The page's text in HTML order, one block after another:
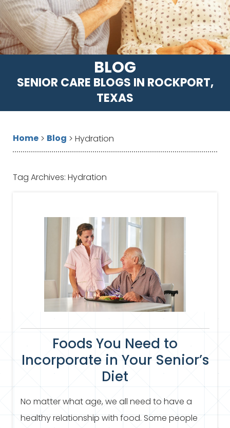
BLOG
SENIOR CARE BLOGS IN ROCKPORT,
TEXAS
Home > Blog > Hydration
Tag Archives: Hydration
Foods You Need to
Incorporate in Your Senior’s
Diet
No matter what age, we all need to have a
healthy relationship with food. Some people